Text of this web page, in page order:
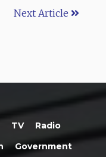
Next Article
TV
Radio
Government